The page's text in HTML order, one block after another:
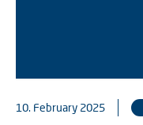
10. February 2025